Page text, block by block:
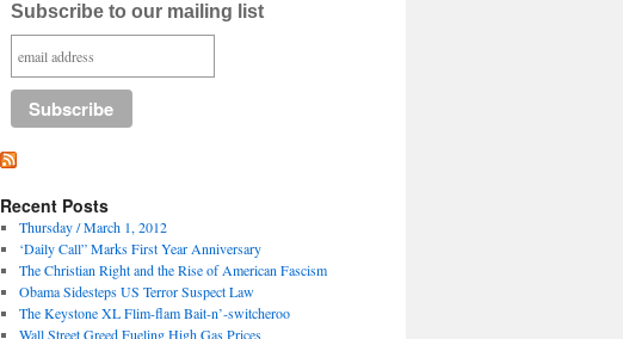
Subscribe to our mailing list
Recent Posts
Thursday / March 1, 2012
‘Daily Call” Marks First Year Anniversary
The Christian Right and the Rise of American Fascism
Obama Sidesteps US Terror Suspect Law
The Keystone XL Flim-flam Bait-n’-switcheroo
Wall Street Greed Fueling High Gas Prices